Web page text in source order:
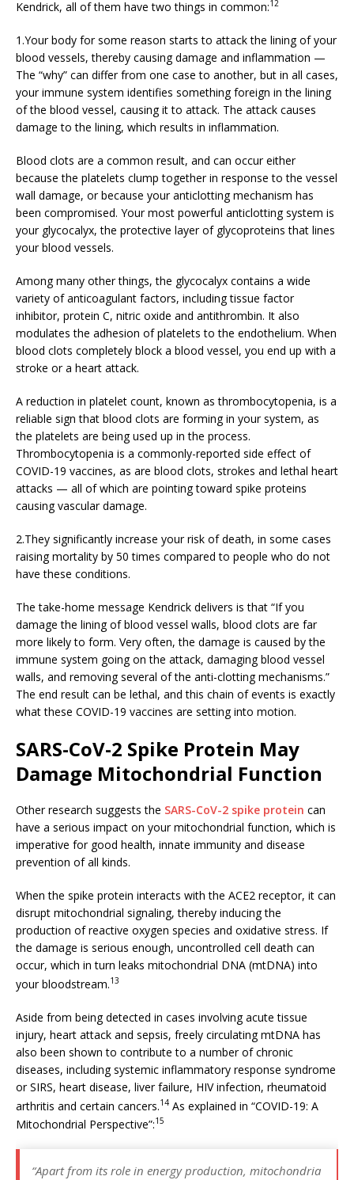
Kendrick, all of them have two things in common:12
1.Your body for some reason starts to attack the lining of your
blood vessels, thereby causing damage and inflammation —
The “why” can differ from one case to another, but in all cases,
your immune system identifies something foreign in the lining
of the blood vessel, causing it to attack. The attack causes
damage to the lining, which results in inflammation.
Blood clots are a common result, and can occur either
because the platelets clump together in response to the vessel
wall damage, or because your anticlotting mechanism has
been compromised. Your most powerful anticlotting system is
your glycocalyx, the protective layer of glycoproteins that lines
your blood vessels.
Among many other things, the glycocalyx contains a wide
variety of anticoagulant factors, including tissue factor
inhibitor, protein C, nitric oxide and antithrombin. It also
modulates the adhesion of platelets to the endothelium. When
blood clots completely block a blood vessel, you end up with a
stroke or a heart attack.
A reduction in platelet count, known as thrombocytopenia, is a
reliable sign that blood clots are forming in your system, as
the platelets are being used up in the process.
Thrombocytopenia is a commonly-reported side effect of
COVID-19 vaccines, as are blood clots, strokes and lethal heart
attacks — all of which are pointing toward spike proteins
causing vascular damage.
2.They significantly increase your risk of death, in some cases
raising mortality by 50 times compared to people who do not
have these conditions.
The take-home message Kendrick delivers is that “If you
damage the lining of blood vessel walls, blood clots are far
more likely to form. Very often, the damage is caused by the
immune system going on the attack, damaging blood vessel
walls, and removing several of the anti-clotting mechanisms.”
The end result can be lethal, and this chain of events is exactly
what these COVID-19 vaccines are setting into motion.
SARS-CoV-2 Spike Protein May
Damage Mitochondrial Function
Other research suggests the SARS-CoV-2 spike protein can
have a serious impact on your mitochondrial function, which is
imperative for good health, innate immunity and disease
prevention of all kinds.
When the spike protein interacts with the ACE2 receptor, it can
disrupt mitochondrial signaling, thereby inducing the
production of reactive oxygen species and oxidative stress. If
the damage is serious enough, uncontrolled cell death can
occur, which in turn leaks mitochondrial DNA (mtDNA) into
your bloodstream.13
Aside from being detected in cases involving acute tissue
injury, heart attack and sepsis, freely circulating mtDNA has
also been shown to contribute to a number of chronic
diseases, including systemic inflammatory response syndrome
or SIRS, heart disease, liver failure, HIV infection, rheumatoid
arthritis and certain cancers.14 As explained in “COVID-19: A
Mitochondrial Perspective”:15
“Apart from its role in energy production, mitochondria